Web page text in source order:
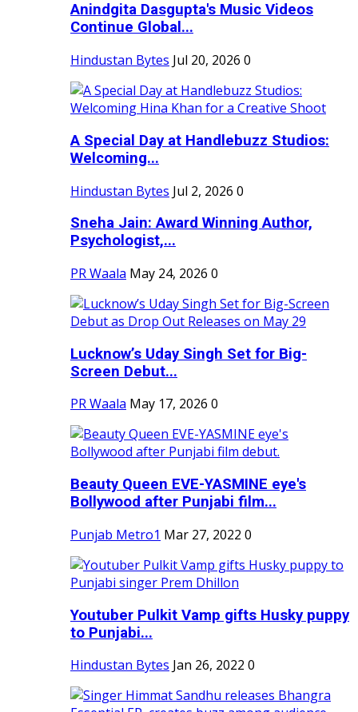
Anindgita Dasgupta's Music Videos
Continue Global...
Hindustan Bytes Jul 20, 2026 0
A Special Day at Handlebuzz Studios:
Welcoming...
Hindustan Bytes Jul 2, 2026 0
Sneha Jain: Award Winning Author,
Psychologist,...
PR Waala May 24, 2026 0
Lucknow’s Uday Singh Set for Big-
Screen Debut...
PR Waala May 17, 2026 0
Beauty Queen EVE-YASMINE eye's
Bollywood after Punjabi film...
Punjab Metro1 Mar 27, 2022 0
Youtuber Pulkit Vamp gifts Husky puppy
to Punjabi...
Hindustan Bytes Jan 26, 2022 0